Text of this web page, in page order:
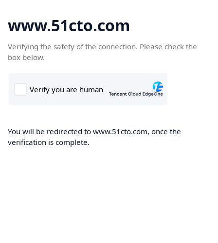
www.51cto.com
Verifying the safety of the connection. Please check the
box below.
You will be redirected to www.51cto.com, once the
verification is complete.